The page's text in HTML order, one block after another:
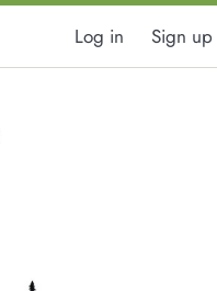
Log in Sign up